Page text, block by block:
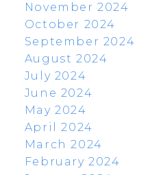
November 2024
October 2024
September 2024
August 2024
July 2024
June 2024
May 2024
April 2024
March 2024
February 2024